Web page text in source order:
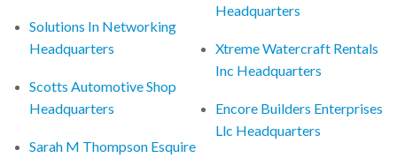
Solutions In Networking
Headquarters
Scotts Automotive Shop
Headquarters
Sarah M Thompson Esquire
Headquarters
Xtreme Watercraft Rentals
Inc Headquarters
Encore Builders Enterprises
Llc Headquarters